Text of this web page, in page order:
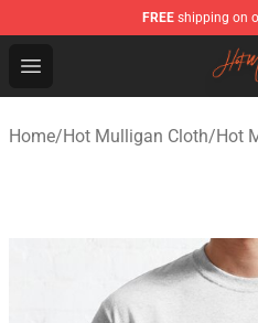
FREE shipping on
Open menu
Hot Mulligan Shop -
Home/Hot Mulligan Cloth/Hot